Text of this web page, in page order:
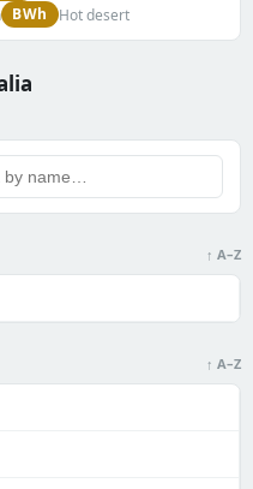
BWh Hot desert
↑ A–Z
↑ A–Z